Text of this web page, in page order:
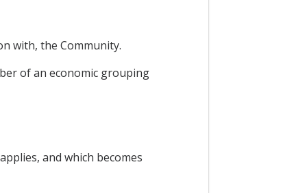
with, the Community.
of an economic grouping
and which becomes